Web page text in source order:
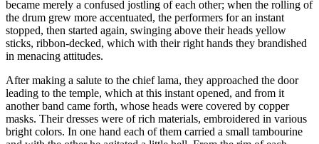
became merely a confused jostling of each other; when the rolling of
the drum grew more accentuated, the performers for an instant
stopped, then started again, swinging above their heads yellow
sticks, ribbon-decked, which with their right hands they brandished
in menacing attitudes.
After making a salute to the chief lama, they approached the door
leading to the temple, which at this instant opened, and from it
another band came forth, whose heads were covered by copper
masks. Their dresses were of rich materials, embroidered in various
bright colors. In one hand each of them carried a small tambourine